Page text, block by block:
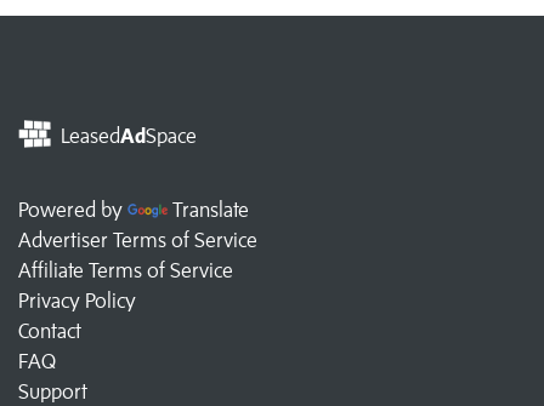
LeasedAdSpace
Powered by
Translate
Advertiser Terms of Service
Affiliate Terms of Service
Privacy Policy
Contact
FAQ
Support